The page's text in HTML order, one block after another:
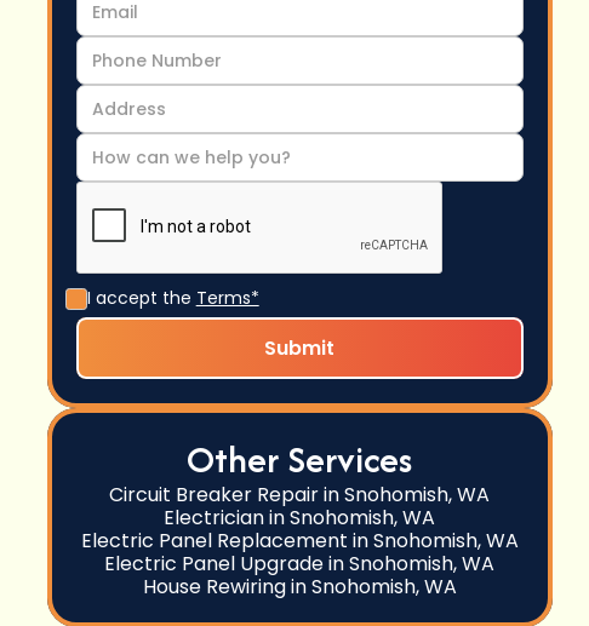
I accept the Terms*
Other Services
Circuit Breaker Repair in Snohomish, WA
Electrician in Snohomish, WA
Electric Panel Replacement in Snohomish, WA
Electric Panel Upgrade in Snohomish, WA
House Rewiring in Snohomish, WA